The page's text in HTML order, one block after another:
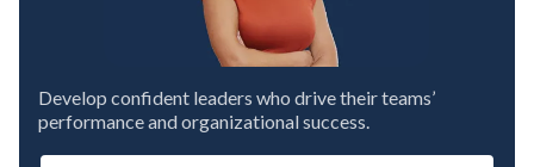
Develop confident leaders who drive their teams’
performance and organizational success.